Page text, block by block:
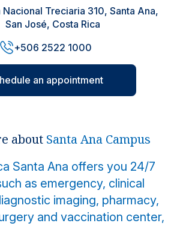
Teaching
Nacional Treciaria 310, Santa Ana,
San José, Costa Rica
+506 2522 1000
an appointment
about Santa Ana Campus
Santa Ana offers you 24/7
as emergency, clinical
imaging, pharmacy,
and vaccination center,